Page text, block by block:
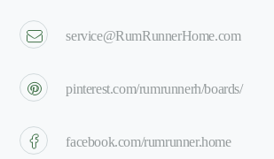
service@RumRunnerHome.com
pinterest.com/rumrunnerh/boards/
facebook.com/rumrunner.home